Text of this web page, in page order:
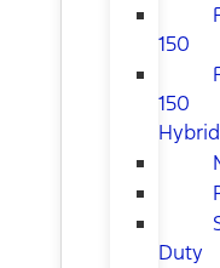
150
150
Hybrid
Duty